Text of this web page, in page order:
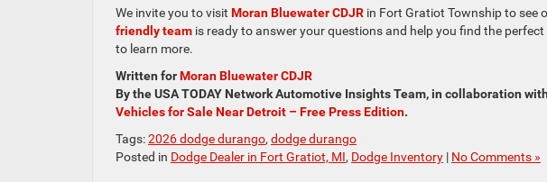
We invite you to visit Moran Bluewater CDJR in Fort Gratiot Township to see
friendly team is ready to answer your questions and help you find the
to learn more.
Written forMoran Bluewater CDJR
By the USA TODAY Network Automotive Insights Team, in collaboration with
Vehicles for Sale Near Detroit – Free Press Edition.
Tags:2026 dodge durango, dodge durango
Posted in Dodge Dealer in Fort Gratiot, MI, Dodge Inventory | No Comments »